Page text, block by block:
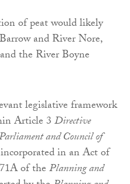
of peat would likely
and River Nore,
the River Boyne
legislative framework
Article 3Directive
and Council of
in an Act of
of thePlanning and